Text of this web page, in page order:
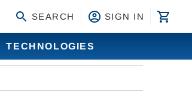
SEARCH SIGN IN
TECHNOLOGIES